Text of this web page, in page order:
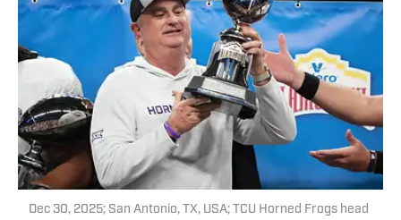
Dec 30, 2025; San Antonio, TX, USA; TCU Horned Frogs head